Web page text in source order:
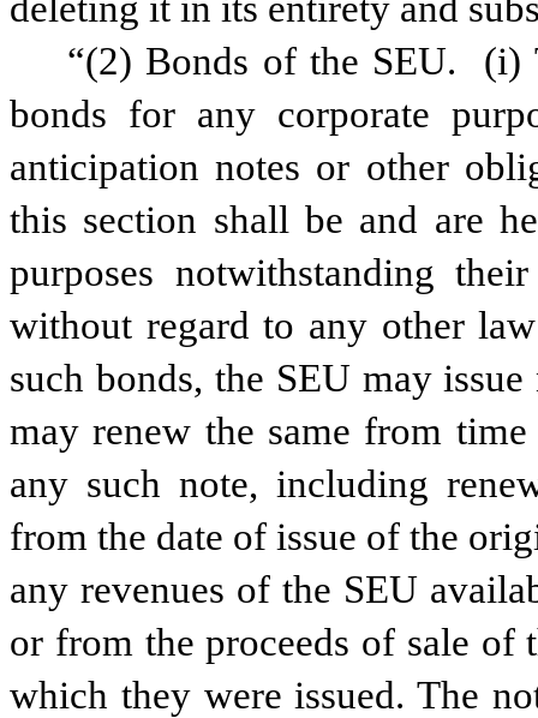
“(2) Bonds of the SEU.
(i)
bonds for any corporate
anticipation notes or other
this section shall be and are
purposes notwithstanding
without regard to any other
such bonds, the SEU may
may renew the same from
any such note, including
from the date of issue of the
any revenues of the SEU
or from the proceeds of sale
which they were issued. The